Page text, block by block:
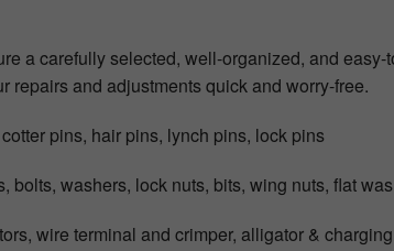
a carefully selected, well-organized, and
repairs and adjustments quick and worry-free.
pins, hair pins, lynch pins, lock pins
bolts, washers, lock nuts, bits, wing nuts, flat
wire terminal and crimper, alligator &